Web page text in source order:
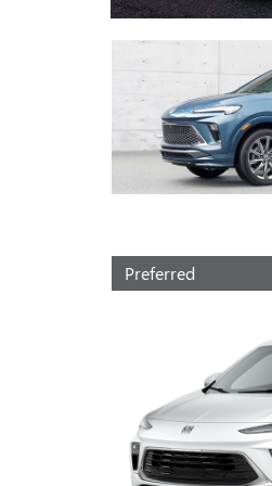
Preferred